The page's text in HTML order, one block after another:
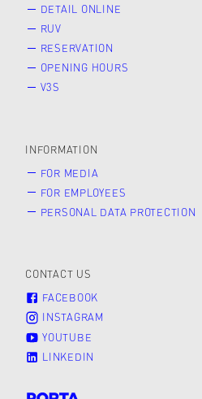
DETAIL ONLINE
RUV
RESERVATION
OPENING HOURS
V3S
INFORMATION
FOR MEDIA
FOR EMPLOYEES
PERSONAL DATA PROTECTION
CONTACT US
FACEBOOK
INSTAGRAM
YOUTUBE
LINKEDIN